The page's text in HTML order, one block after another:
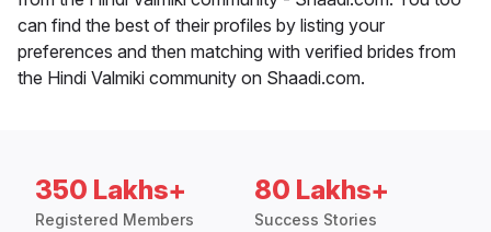
can find the best of their profiles by listing your
preferences and then matching with verified brides from
the Hindi Valmiki community on Shaadi.com.
350 Lakhs+
Registered Members
80 Lakhs+
Success Stories